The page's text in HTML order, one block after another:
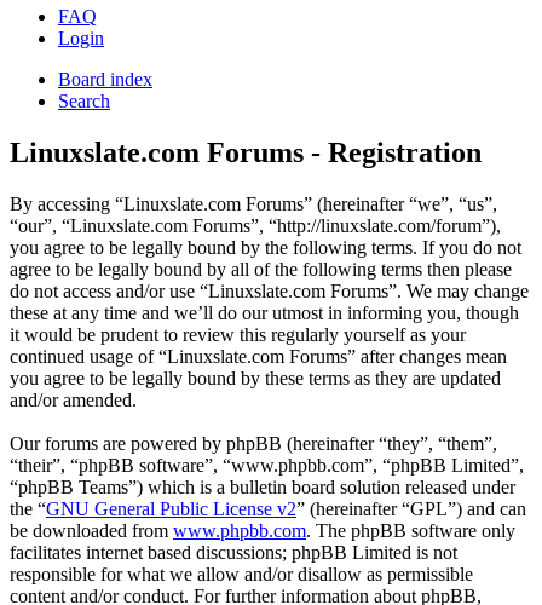
FAQ
Login
Board index
Search
Linuxslate.com Forums - Registration
By accessing “Linuxslate.com Forums” (hereinafter “we”, “us”,
“our”, “Linuxslate.com Forums”, “http://linuxslate.com/forum”),
you agree to be legally bound by the following terms. If you do not
agree to be legally bound by all of the following terms then please
do not access and/or use “Linuxslate.com Forums”. We may change
these at any time and we’ll do our utmost in informing you, though
it would be prudent to review this regularly yourself as your
continued usage of “Linuxslate.com Forums” after changes mean
you agree to be legally bound by these terms as they are updated
and/or amended.
Our forums are powered by phpBB (hereinafter “they”, “them”,
“their”, “phpBB software”, “www.phpbb.com”, “phpBB Limited”,
“phpBB Teams”) which is a bulletin board solution released under
the “GNU General Public License v2” (hereinafter “GPL”) and can
be downloaded from www.phpbb.com. The phpBB software only
facilitates internet based discussions; phpBB Limited is not
responsible for what we allow and/or disallow as permissible
content and/or conduct. For further information about phpBB,